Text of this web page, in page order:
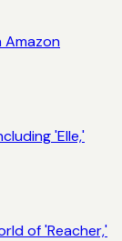
Amazon
'Elle,'
of 'Reacher,'